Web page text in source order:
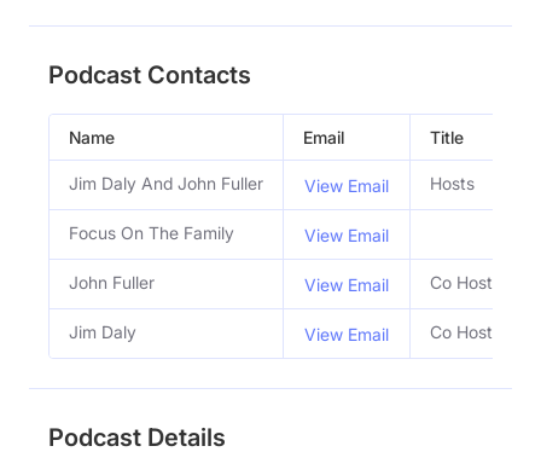
Podcast Contacts
Name Email Title
Jim Daly And John Fuller View Email Hosts
Focus On The Family View Email
John Fuller View Email Co Host
Jim Daly View Email Co Host
Podcast Details